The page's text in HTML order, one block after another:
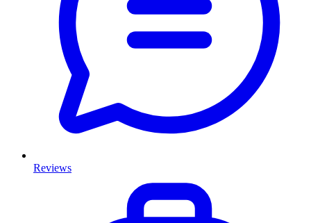
Reviews